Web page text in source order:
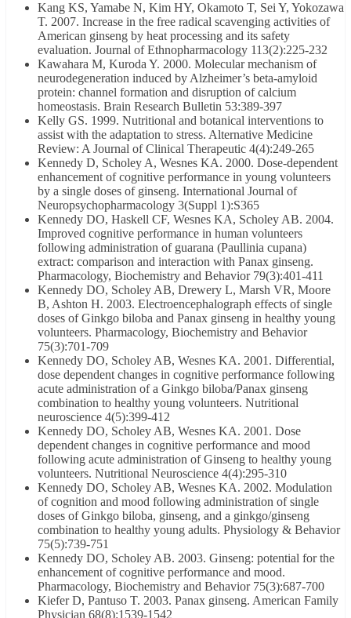
Kang KS, Yamabe N, Kim HY, Okamoto T, Sei Y, Yokozawa
T. 2007. Increase in the free radical scavenging activities of
American ginseng by heat processing and its safety
evaluation. Journal of Ethnopharmacology 113(2):225-232
Kawahara M, Kuroda Y. 2000. Molecular mechanism of
neurodegeneration induced by Alzheimer’s beta-amyloid
protein: channel formation and disruption of calcium
homeostasis. Brain Research Bulletin 53:389-397
Kelly GS. 1999. Nutritional and botanical interventions to
assist with the adaptation to stress. Alternative Medicine
Review: A Journal of Clinical Therapeutic 4(4):249-265
Kennedy D, Scholey A, Wesnes KA. 2000. Dose-dependent
enhancement of cognitive performance in young volunteers
by a single doses of ginseng. International Journal of
Neuropsychopharmacology 3(Suppl 1):S365
Kennedy DO, Haskell CF, Wesnes KA, Scholey AB. 2004.
Improved cognitive performance in human volunteers
following administration of guarana (Paullinia cupana)
extract: comparison and interaction with Panax ginseng.
Pharmacology, Biochemistry and Behavior 79(3):401-411
Kennedy DO, Scholey AB, Drewery L, Marsh VR, Moore
B, Ashton H. 2003. Electroencephalograph effects of single
doses of Ginkgo biloba and Panax ginseng in healthy young
volunteers. Pharmacology, Biochemistry and Behavior
75(3):701-709
Kennedy DO, Scholey AB, Wesnes KA. 2001. Differential,
dose dependent changes in cognitive performance following
acute administration of a Ginkgo biloba/Panax ginseng
combination to healthy young volunteers. Nutritional
neuroscience 4(5):399-412
Kennedy DO, Scholey AB, Wesnes KA. 2001. Dose
dependent changes in cognitive performance and mood
following acute administration of Ginseng to healthy young
volunteers. Nutritional Neuroscience 4(4):295-310
Kennedy DO, Scholey AB, Wesnes KA. 2002. Modulation
of cognition and mood following administration of single
doses of Ginkgo biloba, ginseng, and a ginkgo/ginseng
combination to healthy young adults. Physiology & Behavior
75(5):739-751
Kennedy DO, Scholey AB. 2003. Ginseng: potential for the
enhancement of cognitive performance and mood.
Pharmacology, Biochemistry and Behavior 75(3):687-700
Kiefer D, Pantuso T. 2003. Panax ginseng. American Family
Physician 68(8):1539-1542